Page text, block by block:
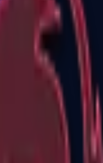
CZ75-Auto